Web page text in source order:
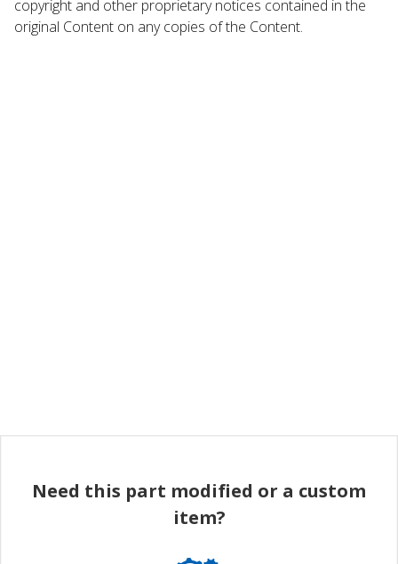
copyright and other proprietary notices contained in the
original Content on any copies of the Content.
Need this part modified or a custom
item?